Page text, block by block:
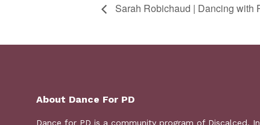
Sarah Robichaud | Dancing with
About Dance For PD
Dance for PD is a community program of Discalced,